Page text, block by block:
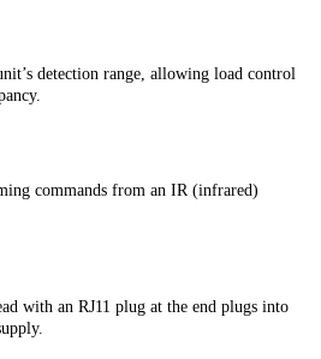
detection range, allowing load control
commands from an IR (infrared)
with an RJ11 plug at the end plugs into